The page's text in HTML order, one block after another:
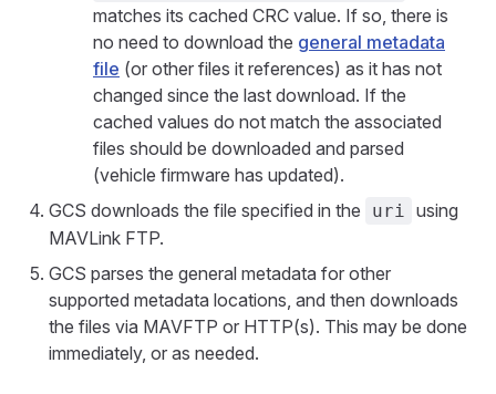
matches its cached CRC value. If so, there is
no need to download the general metadata
file (or other files it references) as it has not
changed since the last download. If the
cached values do not match the associated
files should be downloaded and parsed
(vehicle firmware has updated).
GCS downloads the file specified in the
uri
using
MAVLink FTP.
GCS parses the general metadata for other
supported metadata locations, and then downloads
the files via MAVFTP or HTTP(s). This may be done
immediately, or as needed.